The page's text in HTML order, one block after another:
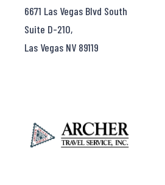
6671 Las Vegas Blvd South
Suite D-210,
Las Vegas NV 89119